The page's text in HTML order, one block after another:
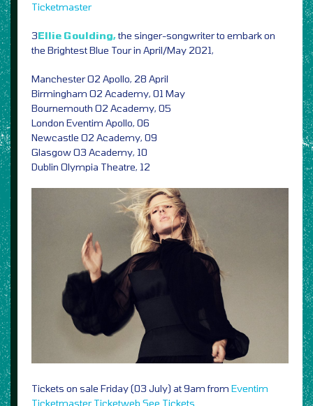
Ticketmaster
3Ellie Goulding,the singer-songwriter to embark on
the Brightest Blue Tour in April/May 2021,
Manchester O2 Apollo, 28 April
Birmingham O2 Academy, 01 May
Bournemouth O2 Academy, 05
London Eventim Apollo, 06
Newcastle O2 Academy, 09
Glasgow O3 Academy, 10
Dublin Olympia Theatre, 12
Tickets on sale Friday (03 July) at 9am from Eventim
Ticketmaster Ticketweb See Tickets